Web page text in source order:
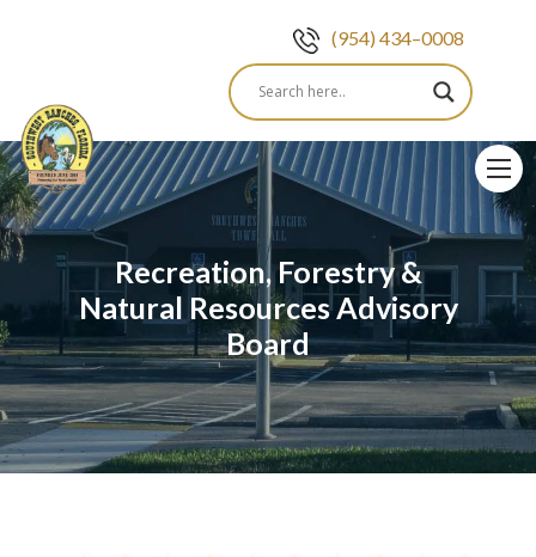
(954) 434–0008
Skip
to
content
Recreation, Forestry &
Natural Resources Advisory
Board